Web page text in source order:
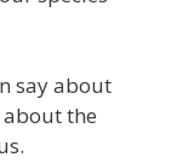
say about
about the